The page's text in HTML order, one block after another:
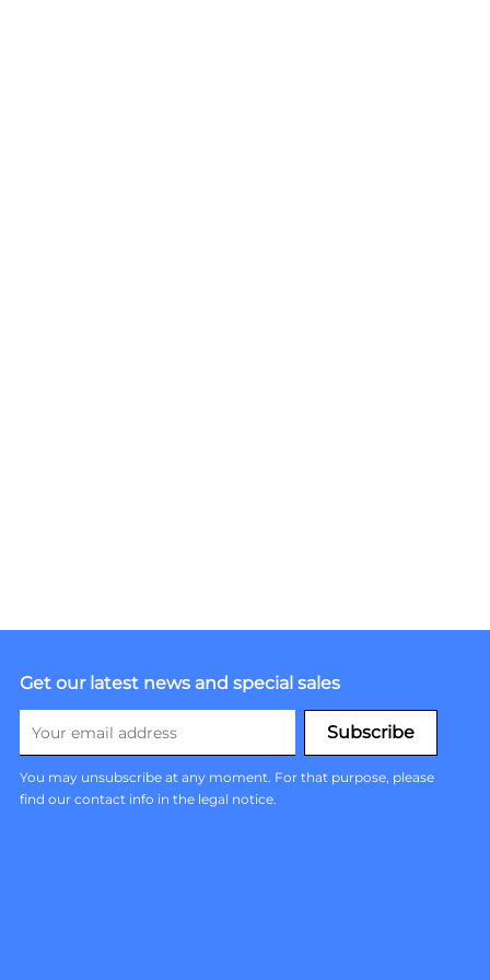
Get our latest news and special sales
You may unsubscribe at any moment. For that purpose, please
find our contact info in the legal notice.